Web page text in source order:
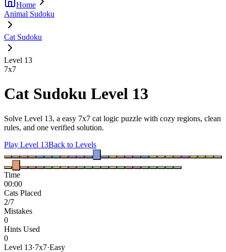
Home
Animal Sudoku
Cat Sudoku
Level 13
7x7
Cat Sudoku Level 13
Solve Level 13, a easy 7x7 cat logic puzzle with cozy regions, clean
rules, and one verified solution.
Play Level 13Back to Levels
Time
00:00
Cats Placed
2/7
Mistakes
0
Hints Used
0
Level 13·7x7·Easy